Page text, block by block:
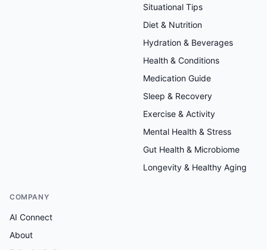
Situational Tips
Diet & Nutrition
Hydration & Beverages
Health & Conditions
Medication Guide
Sleep & Recovery
Exercise & Activity
Mental Health & Stress
Gut Health & Microbiome
Longevity & Healthy Aging
COMPANY
AI Connect
About